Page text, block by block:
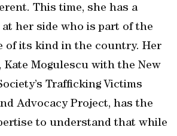
This time, she has a
her side who is part of the
of its kind in the country. Her
Kate Mogulescu with the New
Trafficking Victims
Advocacy Project, has the
to understand that while